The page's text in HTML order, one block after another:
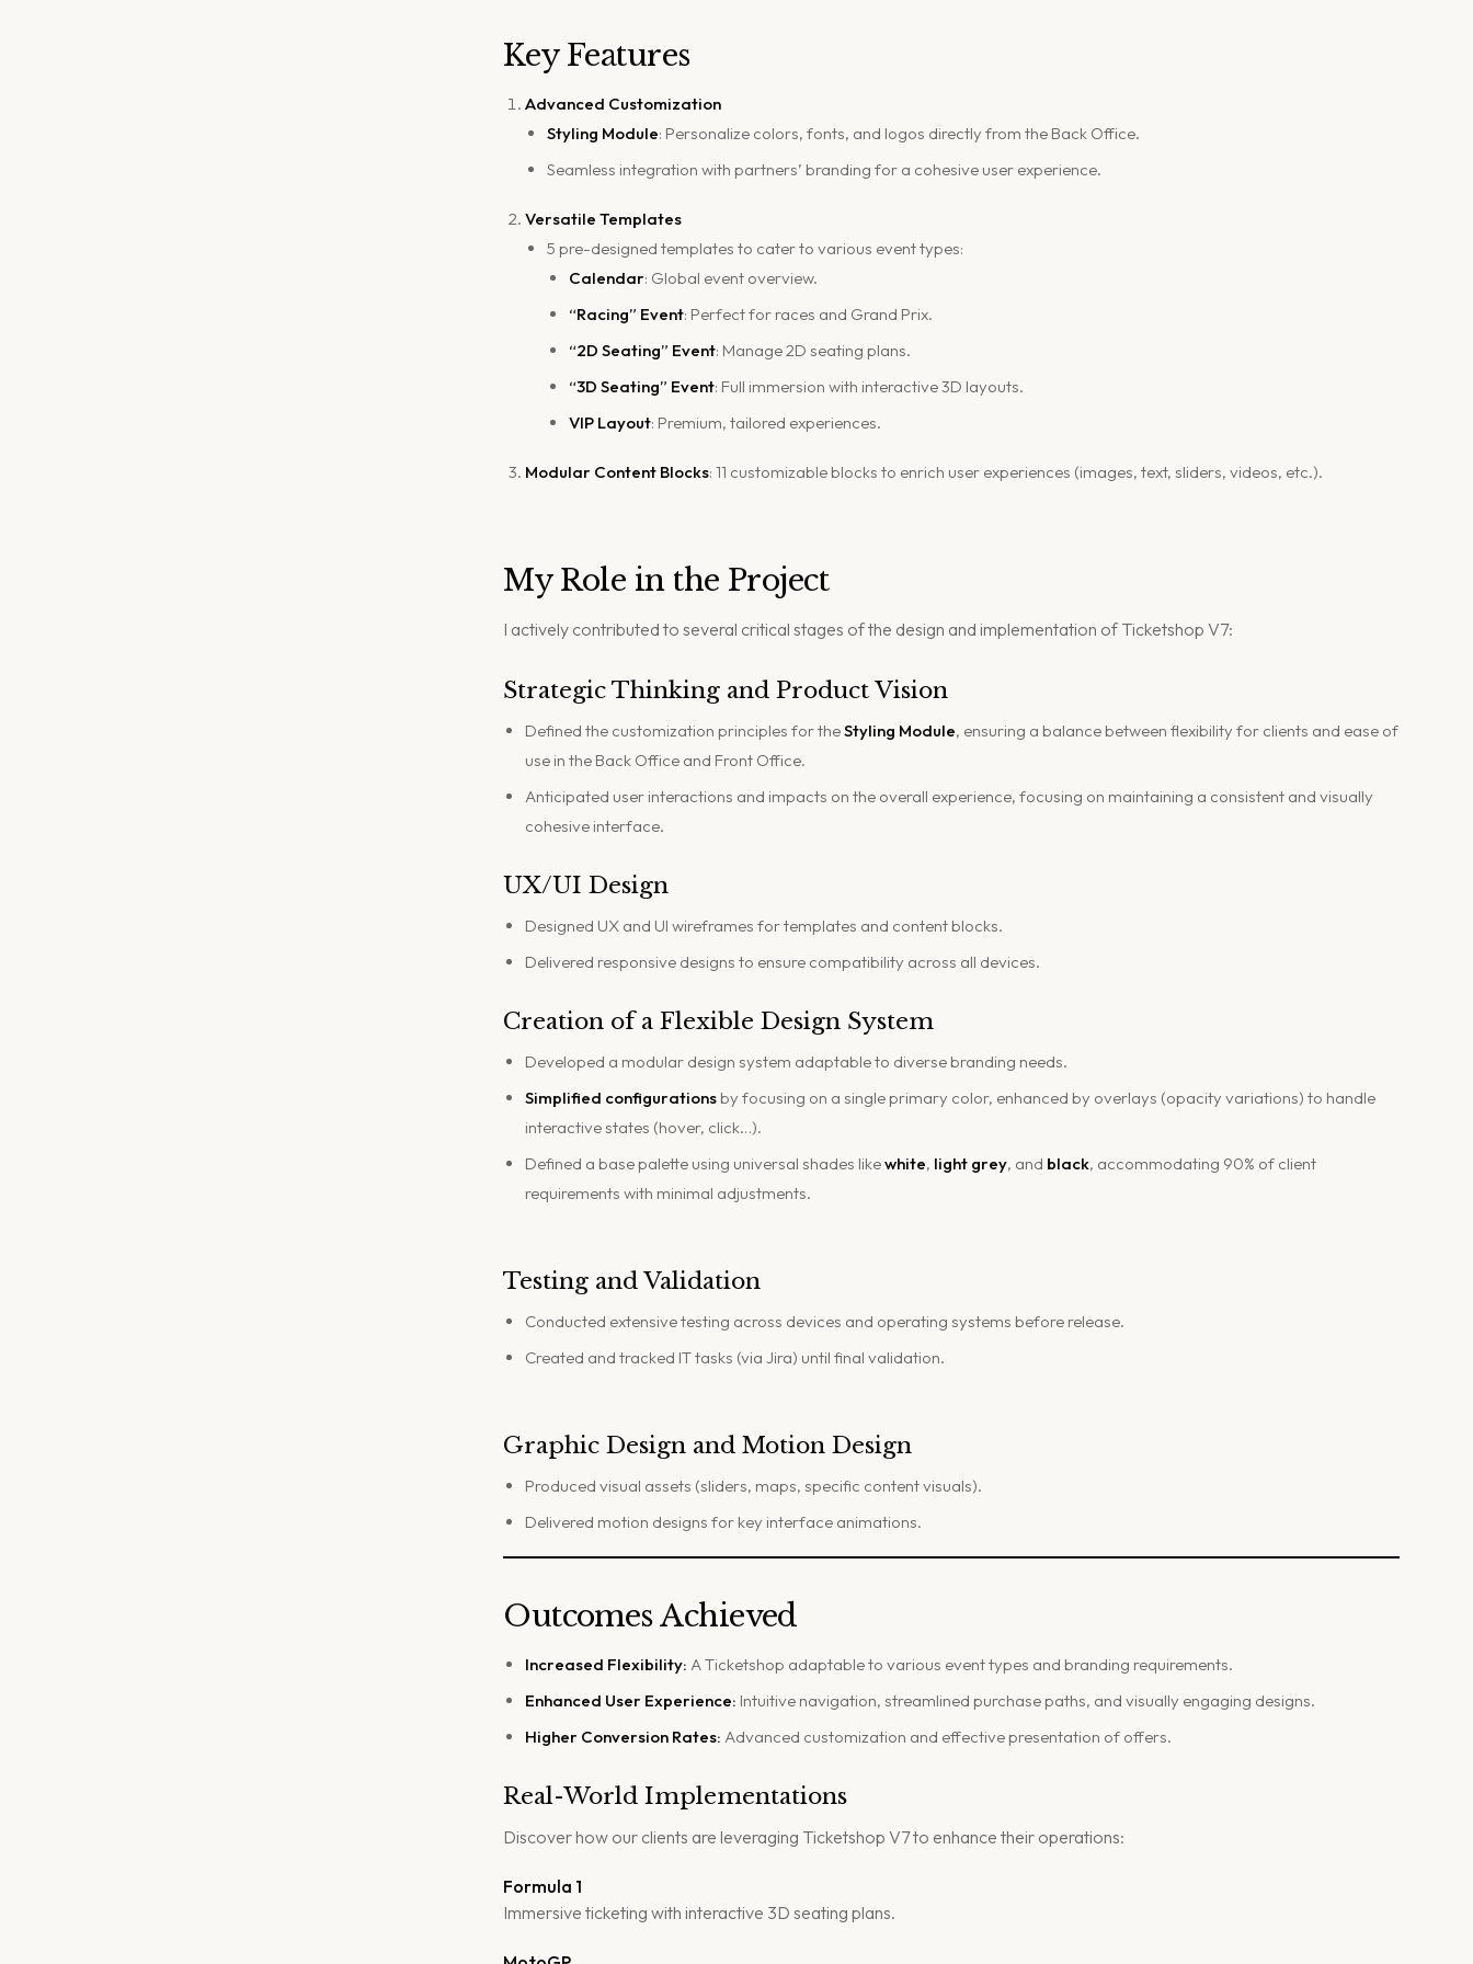
Key Features
Advanced Customization
Styling Module: Personalize colors, fonts, and logos directly from the Back Office.
Seamless integration with partners’ branding for a cohesive user experience.
Versatile Templates
5 pre-designed templates to cater to various event types:
Calendar: Global event overview.
“Racing” Event: Perfect for races and Grand Prix.
“2D Seating” Event: Manage 2D seating plans.
“3D Seating” Event: Full immersion with interactive 3D layouts.
VIP Layout: Premium, tailored experiences.
Modular Content Blocks: 11 customizable blocks to enrich user experiences (images, text, sliders, videos, etc.).
My Role in the Project
I actively contributed to several critical stages of the design and implementation of Ticketshop V7:
Strategic Thinking and Product Vision
Defined the customization principles for theStyling Module, ensuring a balance between flexibility for clients and ease of
use in the Back Office and Front Office.
Anticipated user interactions and impacts on the overall experience, focusing on maintaining a consistent and visually
cohesive interface.
UX/UI Design
Designed UX and UI wireframes for templates and content blocks.
Delivered responsive designs to ensure compatibility across all devices.
Creation of a Flexible Design System
Developed a modular design system adaptable to diverse branding needs.
Simplified configurationsby focusing on a single primary color, enhanced by overlays (opacity variations) to handle
interactive states (hover, click…).
Defined a base palette using universal shades likewhite, light grey, and black, accommodating 90% of client
requirements with minimal adjustments.
Testing and Validation
Conducted extensive testing across devices and operating systems before release.
Created and tracked IT tasks (via Jira) until final validation.
Graphic Design and Motion Design
Produced visual assets (sliders, maps, specific content visuals).
Delivered motion designs for key interface animations.
Outcomes Achieved
Increased Flexibility: A Ticketshop adaptable to various event types and branding requirements.
Enhanced User Experience: Intuitive navigation, streamlined purchase paths, and visually engaging designs.
Higher Conversion Rates: Advanced customization and effective presentation of offers.
Real-World Implementations
Discover how our clients are leveraging Ticketshop V7 to enhance their operations:
Formula 1
Immersive ticketing with interactive 3D seating plans.